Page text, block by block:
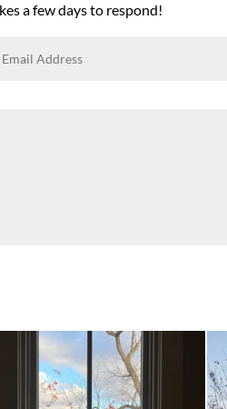
a few days to respond!
Everything is terrible but everything is
Nov 21